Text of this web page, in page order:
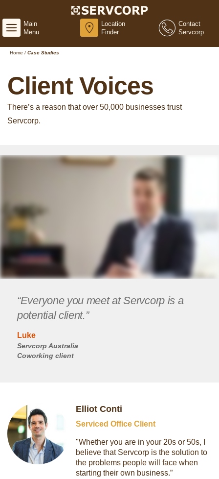
Main
Menu
Location
Finder
Contact
Servcorp
Home / Case Studies
Client Voices
There’s a reason that over 50,000 businesses trust
Servcorp.
“Everyone you meet at Servcorp is a
potential client.”
Luke
Servcorp Australia
Coworking client
Elliot Conti
Serviced Office Client
"Whether you are in your 20s or 50s, I
believe that Servcorp is the solution to
the problems people will face when
starting their own business.”